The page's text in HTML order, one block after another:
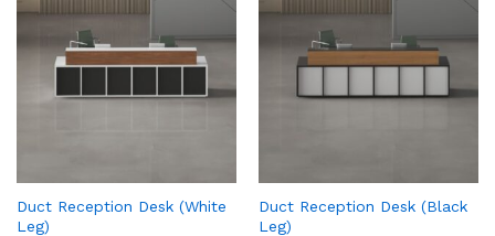
Duct Reception Desk (White
Leg)
Duct Reception Desk (Black
Leg)